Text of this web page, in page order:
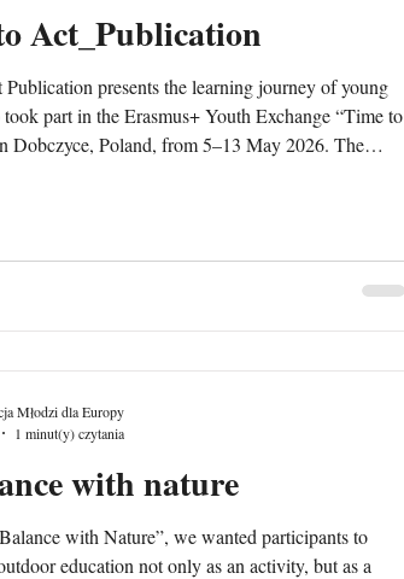
Act_Publication
presents the learning journey of young
part in the Erasmus+ Youth Exchange “Time to
Dobczyce, Poland, from 5–13 May 2026. The
of non-formal learning activities implemented
including workshops on
with nature
with Nature”, we wanted participants to
education not only as an activity, but as a
Młodzi dla Europy
1 minut(y) czytania